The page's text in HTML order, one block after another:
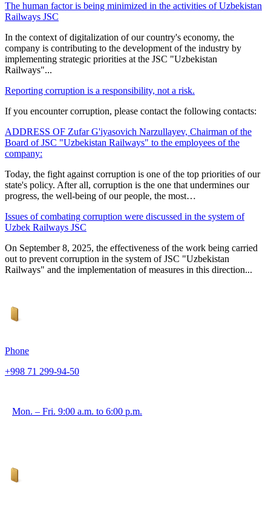
The human factor is being minimized in the activities of Uzbekistan
Railways JSC
In the context of digitalization of our country's economy, the
company is contributing to the development of the industry by
implementing strategic priorities at the JSC "Uzbekistan
Railways"...
Reporting corruption is a responsibility, not a risk.
If you encounter corruption, please contact the following contacts:
ADDRESS OF Zufar G'iyasovich Narzullayev, Chairman of the
Board of JSC "Uzbekistan Railways" to the employees of the
company:
Today, the fight against corruption is one of the top priorities of our
state's policy. After all, corruption is the one that undermines our
progress, the well-being of our people, the most…
Issues of combating corruption were discussed in the system of
Uzbek Railways JSC
On September 8, 2025, the effectiveness of the work being carried
out to prevent corruption in the system of JSC "Uzbekistan
Railways" and the implementation of measures in this direction...
Phone
+998 71 299-94-50
Mon. – Fri. 9:00 a.m. to 6:00 p.m.